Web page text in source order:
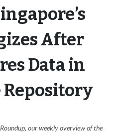
After
Data in
our weekly overview of the